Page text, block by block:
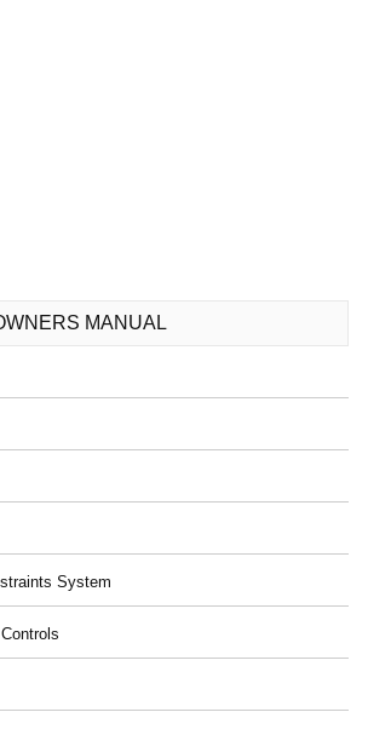
MANUAL
System